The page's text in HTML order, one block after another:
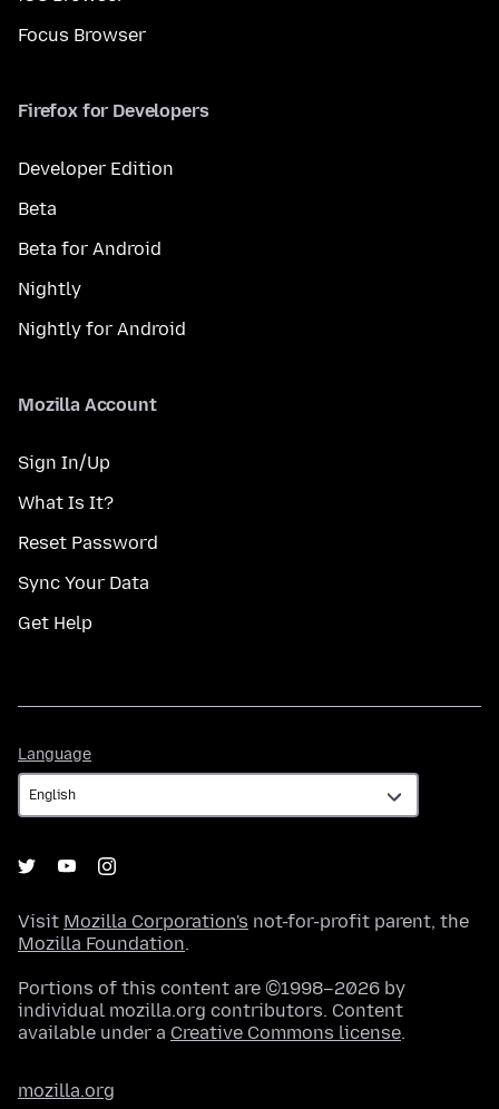
Focus Browser
Firefox for Developers
Developer Edition
Beta
Beta for Android
Nightly
Nightly for Android
Mozilla Account
Sign In/Up
What Is It?
Reset Password
Sync Your Data
Get Help
Language
Visit Mozilla Corporation's not-for-profit parent, the
Mozilla Foundation.
Portions of this content are ©1998–2026 by
individual mozilla.org contributors. Content
available under a Creative Commons license.
mozilla.org